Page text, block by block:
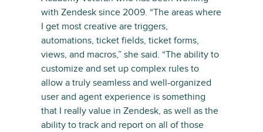
with Zendesk since 2009. “The areas where
I get most creative are triggers,
automations, ticket fields, ticket forms,
views, and macros,” she said. “The ability to
customize and set up complex rules to
allow a truly seamless and well-organized
user and agent experience is something
that I really value in Zendesk, as well as the
ability to track and report on all of those